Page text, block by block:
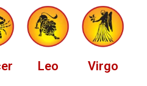
Leo Virgo